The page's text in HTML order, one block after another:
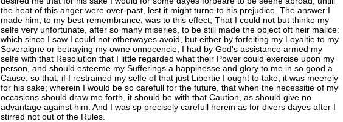
the heat of this anger were over-past, lest it might turne to his prejudice. The answer I
made him, to my best remembrance, was to this effect; That I could not but thinke my
selfe very unfortunate, after so many miseries, to be still made the object oft heir malice:
which since I saw I could not otherwayes avoid, but either by forfeiting my Loyaltie to my
Soveraigne or betraying my owne onnocencie, I had by God's assistance armed my
selfe with that Resolution that I little regarded what their Power could exercise upon my
person, and should esteeme my Sufferings a happinesse and glory to me in so good a
Cause: so that, if I restrained my selfe of that just Libertie I ought to take, it was meerely
for his sake; wherein I would be so carefull for the future, that when the necessitie of my
occasions should draw me forth, it should be with that Caution, as should give no
advantage against him. And I was sp precisely carefull herein as for divers dayes after I
stirred not out of the Rules.